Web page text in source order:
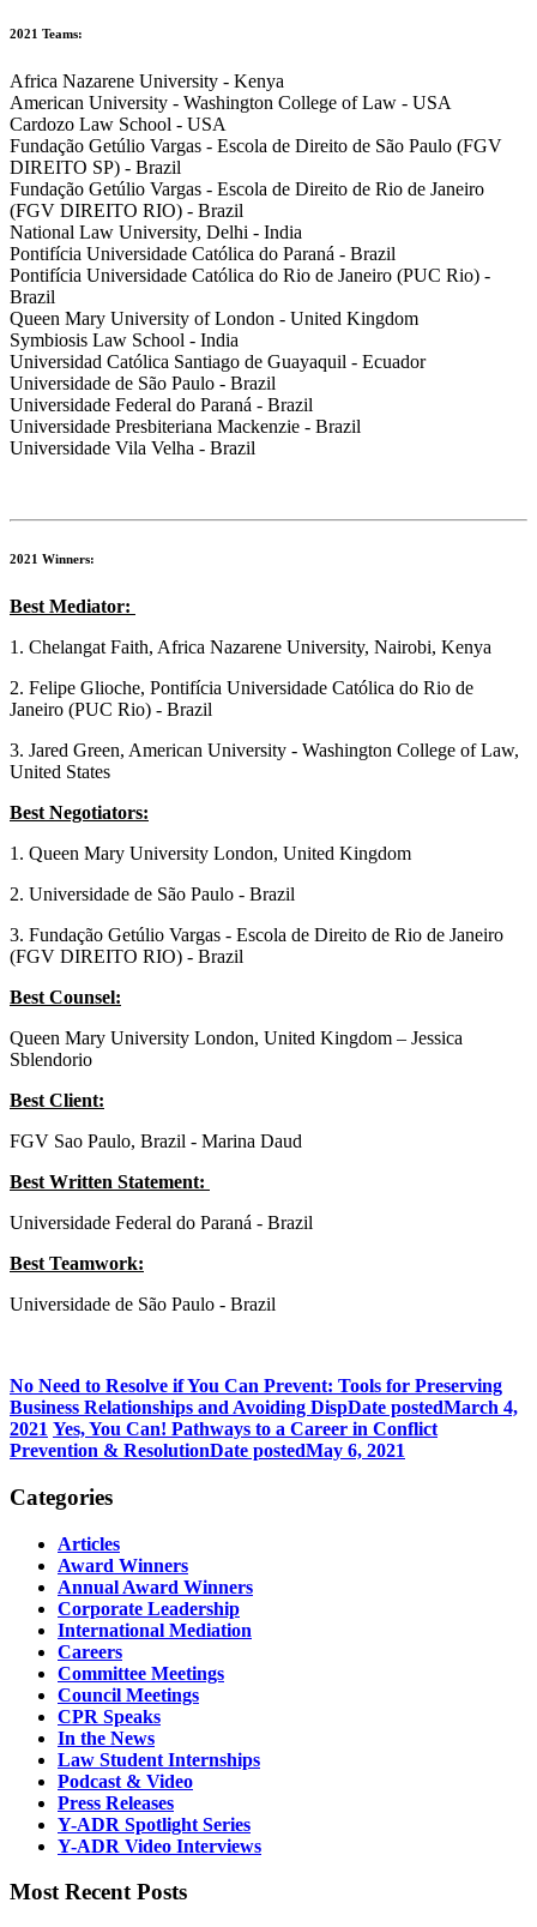
2021 Teams:
Africa Nazarene University - Kenya
American University - Washington College of Law - USA
Cardozo Law School - USA
Fundação Getúlio Vargas - Escola de Direito de São Paulo (FGV
DIREITO SP) - Brazil
Fundação Getúlio Vargas - Escola de Direito de Rio de Janeiro
(FGV DIREITO RIO) - Brazil
National Law University, Delhi - India
Pontifícia Universidade Católica do Paraná - Brazil
Pontifícia Universidade Católica do Rio de Janeiro (PUC Rio) -
Brazil
Queen Mary University of London - United Kingdom
Symbiosis Law School - India
Universidad Católica Santiago de Guayaquil - Ecuador
Universidade de São Paulo - Brazil
Universidade Federal do Paraná - Brazil
Universidade Presbiteriana Mackenzie - Brazil
Universidade Vila Velha - Brazil
2021 Winners:
Best Mediator:
1. Chelangat Faith, Africa Nazarene University, Nairobi, Kenya
2. Felipe Glioche, Pontifícia Universidade Católica do Rio de
Janeiro (PUC Rio) - Brazil
3. Jared Green, American University - Washington College of Law,
United States
Best Negotiators:
1. Queen Mary University London, United Kingdom
2. Universidade de São Paulo - Brazil
3. Fundação Getúlio Vargas - Escola de Direito de Rio de Janeiro
(FGV DIREITO RIO) - Brazil
Best Counsel:
Queen Mary University London, United Kingdom – Jessica
Sblendorio
Best Client:
FGV Sao Paulo, Brazil - Marina Daud
Best Written Statement:
Universidade Federal do Paraná - Brazil
Best Teamwork:
Universidade de São Paulo - Brazil
No Need to Resolve if You Can Prevent: Tools for Preserving
Business Relationships and Avoiding DispDate postedMarch 4,
2021 Yes, You Can! Pathways to a Career in Conflict
Prevention & ResolutionDate postedMay 6, 2021
Categories
Articles
Award Winners
Annual Award Winners
Corporate Leadership
International Mediation
Careers
Committee Meetings
Council Meetings
CPR Speaks
In the News
Law Student Internships
Podcast & Video
Press Releases
Y-ADR Spotlight Series
Y-ADR Video Interviews
Most Recent Posts